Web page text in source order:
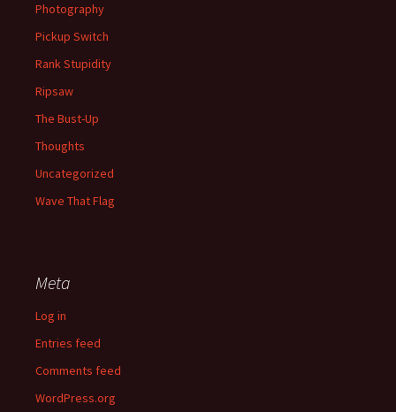
Photography
Pickup Switch
Rank Stupidity
Ripsaw
The Bust-Up
Thoughts
Uncategorized
Wave That Flag
Meta
Log in
Entries feed
Comments feed
WordPress.org